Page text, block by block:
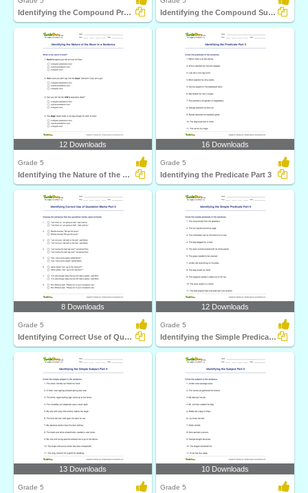
Identifying the Compound Predicate Part 3 Identifying the Compound Subject part 3
12 Downloads
Grade 5
Identifying the Nature of the Noun in a Sentence
16 Downloads
Grade 5
Identifying the Predicate Part 3
8 Downloads
Grade 5
Identifying Correct Use of Quotation Marks Part 2
12 Downloads
Grade 5
Identifying the Simple Predicate Part 4
13 Downloads
Grade 5
10 Downloads
Grade 5